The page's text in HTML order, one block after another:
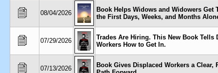
08/04/2026
Book Helps Widows and Widowers Get
the First Days, Weeks, and Months
07/29/2026
Trades Are Hiring. This New Book Tells
Workers How to Get In.
07/13/2026
Book Gives Displaced Workers a Clear,